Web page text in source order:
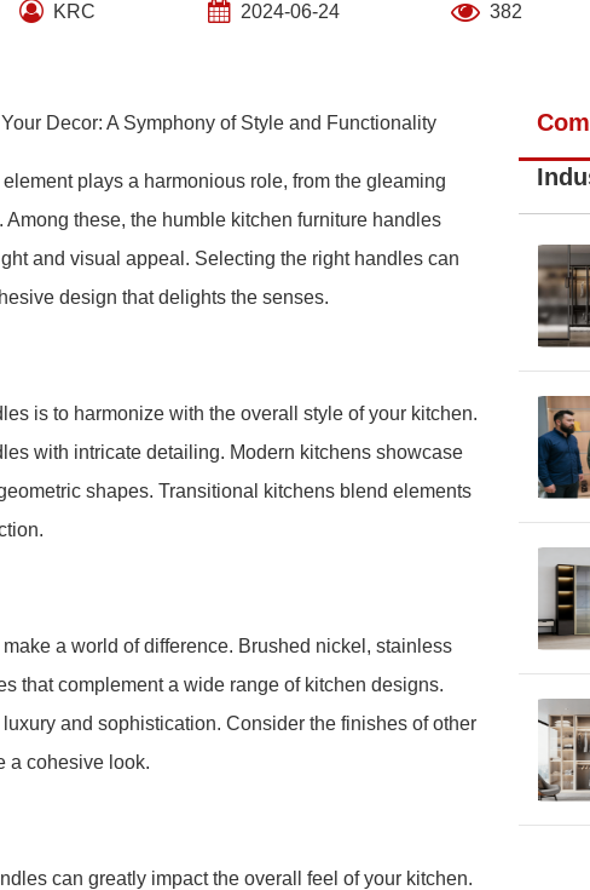
KRC 2024-06-24 382
Decor: A Symphony of Style and Functionality
plays a harmonious role, from the gleaming
these, the humble kitchen furniture handles
and visual appeal. Selecting the right handles can
design that delights the senses.
is to harmonize with the overall style of your kitchen.
with intricate detailing. Modern kitchens showcase
shapes. Transitional kitchens blend elements
a world of difference. Brushed nickel, stainless
that complement a wide range of kitchen designs.
and sophistication. Consider the finishes of other
a cohesive look.
can greatly impact the overall feel of your kitchen.